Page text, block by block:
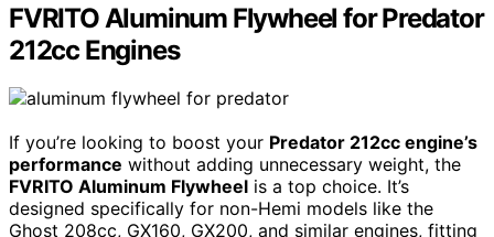
FVRITO Aluminum Flywheel for Predator
212cc Engines
If you’re looking to boost your Predator 212cc engine’s
performance without adding unnecessary weight, the
FVRITO Aluminum Flywheel is a top choice. It’s
designed specifically for non-Hemi models like the
Ghost 208cc, GX160, GX200, and similar engines, fitting